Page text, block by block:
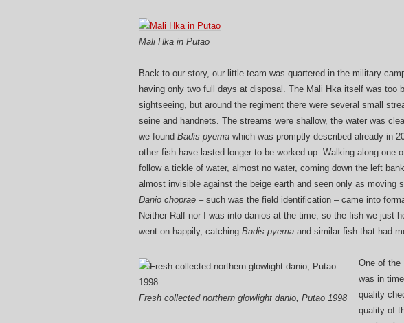
Mali Hka in Putao
Back to our story, our little team was quartered in the military
having only two full days at disposal. The Mali Hka itself was too
sightseeing, but around the regiment there were several small
seine and handnets. The streams were shallow, the water was
we found Badis pyema which was promptly described already in
other fish have lasted longer to be worked up. Walking along one
follow a tickle of water, almost no water, coming down the left
almost invisible against the beige earth and seen only as moving
Danio choprae –such was the field identification – came into
Neither Ralf nor I was into danios at the time, so the fish we just
went on happily, catching Badis pyema and similar fish that had
Fresh collected northern glowlight danio, Putao 1998
One of the
was in
quality
quality of